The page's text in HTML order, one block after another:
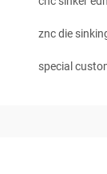
znc die
special